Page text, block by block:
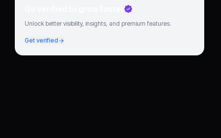
Go verified to grow faster
Unlock better visibility, insights, and premium features.
Get verified